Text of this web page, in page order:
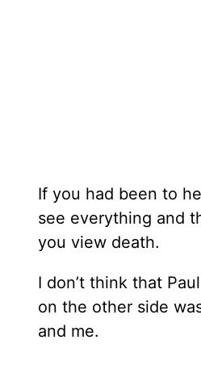
If you had been to
see everything and
you view death.
I don’t think that
on the other side
and me.